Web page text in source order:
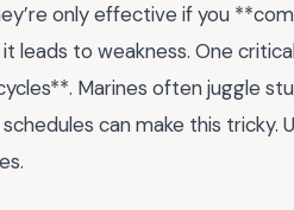
only effective if you
it leads to weakness. One
Marines often juggle
can make this